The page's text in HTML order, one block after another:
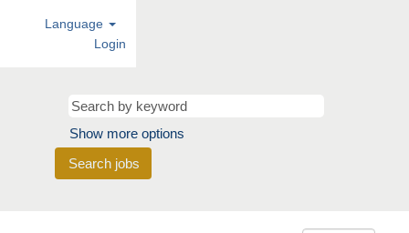
Language
Login
Show more options